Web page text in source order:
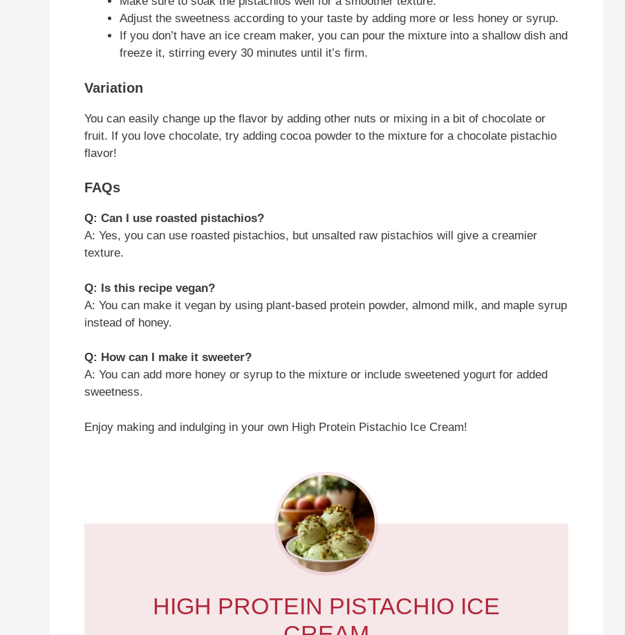
Adjust the sweetness according to your taste by adding more or less honey or syrup.
If you don’t have an ice cream maker, you can pour the mixture into a shallow dish and
freeze it, stirring every 30 minutes until it’s firm.
Variation
You can easily change up the flavor by adding other nuts or mixing in a bit of chocolate or
fruit. If you love chocolate, try adding cocoa powder to the mixture for a chocolate pistachio
flavor!
FAQs
Q: Can I use roasted pistachios?
A: Yes, you can use roasted pistachios, but unsalted raw pistachios will give a creamier
texture.
Q: Is this recipe vegan?
A: You can make it vegan by using plant-based protein powder, almond milk, and maple syrup
instead of honey.
Q: How can I make it sweeter?
A: You can add more honey or syrup to the mixture or include sweetened yogurt for added
sweetness.
Enjoy making and indulging in your own High Protein Pistachio Ice Cream!
HIGH PROTEIN PISTACHIO ICE